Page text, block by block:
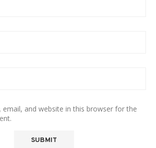
email, and website in this browser for the